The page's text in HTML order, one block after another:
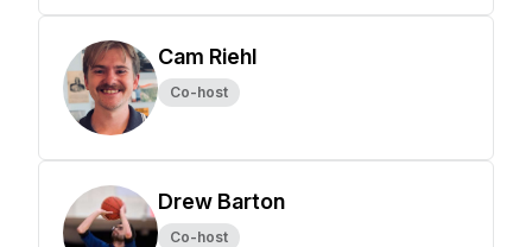
Cam Riehl
Co-host
Drew Barton
Co-host